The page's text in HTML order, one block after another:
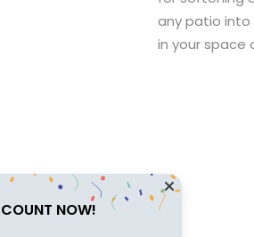
any patio into
in your space
NOW!